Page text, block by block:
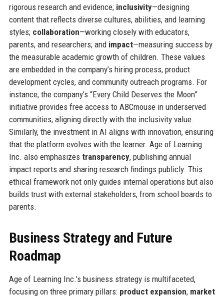
rigorous research and evidence; inclusivity—designing
content that reflects diverse cultures, abilities, and learning
styles; collaboration—working closely with educators,
parents, and researchers; and impact—measuring success by
the measurable academic growth of children. These values
are embedded in the company’s hiring process, product
development cycles, and community outreach programs. For
instance, the company’s “Every Child Deserves the Moon”
initiative provides free access to ABCmouse in underserved
communities, aligning directly with the inclusivity value.
Similarly, the investment in AI aligns with innovation, ensuring
that the platform evolves with the learner. Age of Learning
Inc. also emphasizes transparency, publishing annual
impact reports and sharing research findings publicly. This
ethical framework not only guides internal operations but also
builds trust with external stakeholders, from school boards to
parents.
Business Strategy and Future
Roadmap
Age of Learning Inc.’s business strategy is multifaceted,
focusing on three primary pillars: product expansion, market